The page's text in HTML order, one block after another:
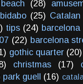
beach (28)
(25)
tips (24)
(22) barcelona
gothic quarter (20)
christmas (17)
park guell (16)